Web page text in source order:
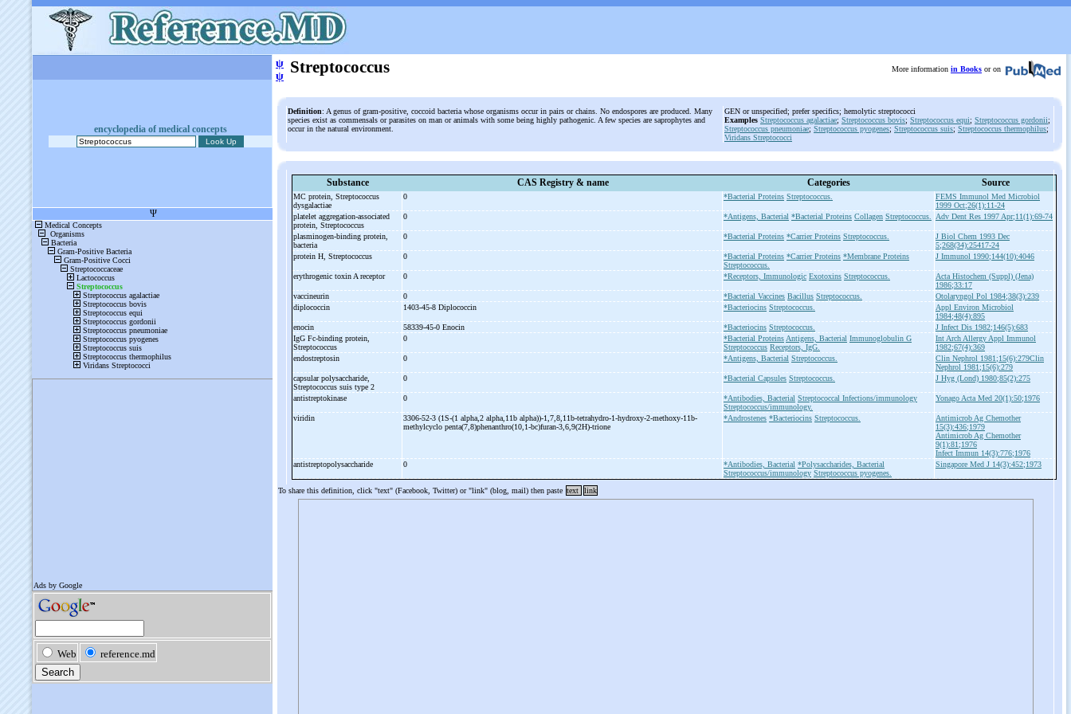
encyclopedia of medical concepts
ψ
ψ Streptococcus More information in Books or on
Definition: A genus of gram-positive, coccoid bacteria whose organisms occur in pairs or chains. No endospores are produced. Many
species exist as commensals or parasites on man or animals with some being highly pathogenic. A few species are saprophytes and
occur in the natural environment.
GEN or unspecified; prefer specifics; hemolytic streptococci
Examples Streptococcus agalactiae; Streptococcus bovis; Streptococcus equi; Streptococcus gordonii;
Streptococcus pneumoniae; Streptococcus pyogenes; Streptococcus suis; Streptococcus thermophilus;
Viridans Streptococci
Substance CAS Registry & name Categories Source
MC protein, Streptococcus
dysgalactiae
0 *Bacterial Proteins Streptococcus.
FEMS Immunol Med Microbiol
1999 Oct;26(1):11-24
platelet aggregation-associated
protein, Streptococcus
0 *Antigens, Bacterial *Bacterial Proteins Collagen Streptococcus. Adv Dent Res 1997 Apr;11(1):69-74
plasminogen-binding protein,
bacteria
0 *Bacterial Proteins *Carrier Proteins Streptococcus.
J Biol Chem 1993 Dec
5;268(34):25417-24
protein H, Streptococcus
0 *Bacterial Proteins *Carrier Proteins *Membrane Proteins
Streptococcus.
J Immunol 1990;144(10):4046
erythrogenic toxin A receptor 0 *Receptors, Immunologic Exotoxins Streptococcus.
Acta Histochem (Suppl) (Jena)
1986;33:17
vaccineurin
0 *Bacterial Vaccines Bacillus Streptococcus.
Otolaryngol Pol 1984;38(3):239
diplococcin
1403-45-8 Diplococcin *Bacteriocins Streptococcus.
Appl Environ Microbiol
1984;48(4):895
enocin
58339-45-0 Enocin *Bacteriocins Streptococcus.
J Infect Dis 1982;146(5):683
IgG Fc-binding protein,
Streptococcus
0 *Bacterial Proteins Antigens, Bacterial Immunoglobulin G
Streptococcus Receptors, IgG.
Int Arch Allergy Appl Immunol
1982;67(4):369
endostreptosin
0 *Antigens, Bacterial Streptococcus.
Clin Nephrol 1981;15(6):279Clin
Nephrol 1981;15(6):279
capsular polysaccharide,
Streptococcus suis type 2
0 *Bacterial Capsules Streptococcus. J Hyg (Lond) 1980;85(2):275
antistreptokinase 0 *Antibodies, Bacterial Streptococcal Infections/immunology
Streptococcus/immunology.
Yonago Acta Med 20(1):50;1976
viridin 3306-52-3 (1S-(1 alpha,2 alpha,11b alpha))-1,7,8,11b-tetrahydro-1-hydroxy-2-methoxy-11b-
methylcyclo penta(7,8)phenanthro(10,1-bc)furan-3,6,9(2H)-trione
*Androstenes *Bacteriocins Streptococcus.
Antimicrob Ag Chemother
15(3):436;1979
Antimicrob Ag Chemother
9(1):81;1976
Infect Immun 14(3):776;1976
antistreptopolysaccharide
0 *Antibodies, Bacterial *Polysaccharides, Bacterial
Streptococcus/immunology Streptococcus pyogenes.
Singapore Med J 14(3):452;1973
To share this definition, click "text" (Facebook, Twitter) or "link" (blog, mail) then paste text link